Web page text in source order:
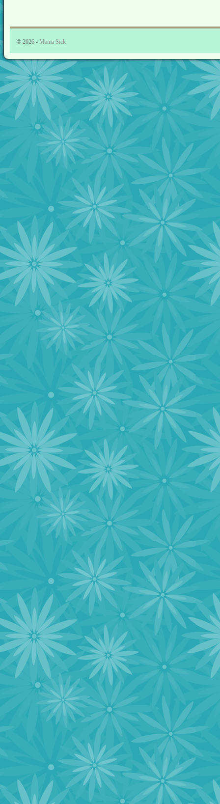
© 2026 - Mama Sick